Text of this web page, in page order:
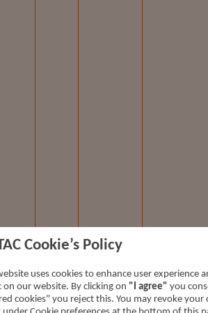
Short-
term
Cookie’s Policy
uses cookies to enhance user experience
on our website. By clicking on "I agree" you
cookies" you reject this. You may revoke